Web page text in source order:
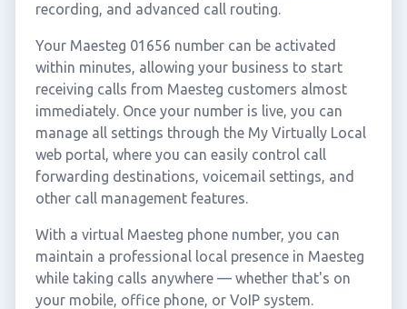
recording, and advanced call routing.
Your Maesteg 01656 number can be activated
within minutes, allowing your business to start
receiving calls from Maesteg customers almost
immediately. Once your number is live, you can
manage all settings through the My Virtually Local
web portal, where you can easily control call
forwarding destinations, voicemail settings, and
other call management features.
With a virtual Maesteg phone number, you can
maintain a professional local presence in Maesteg
while taking calls anywhere — whether that's on
your mobile, office phone, or VoIP system.